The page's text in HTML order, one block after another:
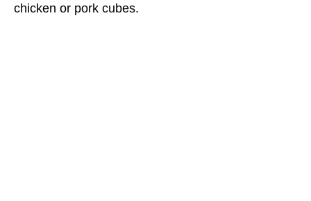
chicken or pork cubes.